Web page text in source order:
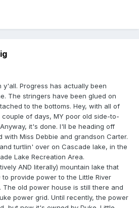
Progress has actually been
The stringers have been glued on
to the bottoms. Hey, with all of
of days, MY poor old side-to-
it's done. I'll be heading off
Miss Debbie and grandson Carter.
turtlin' over on Cascade lake, in the
Lake Recreation Area.
AND literally) mountain lake that
provide power to the Little River
The old power house is still there and
power grid. Until recently, the power